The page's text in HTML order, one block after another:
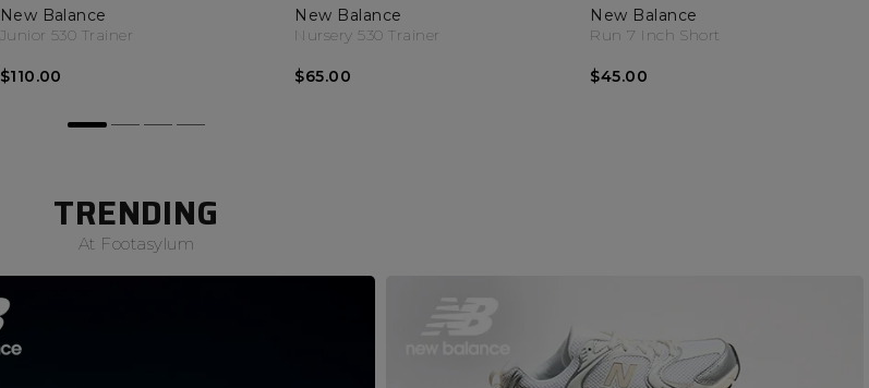
New Balance
Junior 530 Trainer
$110.00
New Balance
Nursery 530 Trainer
$65.00
New Balance
Run 7 Inch Short
$45.00
TRENDING
At Footasylum